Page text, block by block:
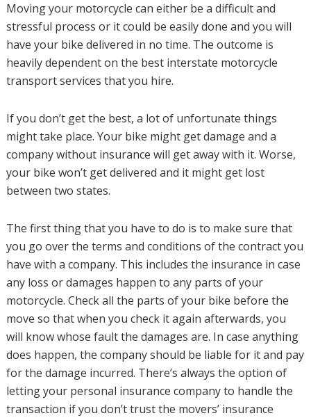
Moving your motorcycle can either be a difficult and
stressful process or it could be easily done and you will
have your bike delivered in no time. The outcome is
heavily dependent on the best interstate motorcycle
transport services that you hire.
If you don’t get the best, a lot of unfortunate things
might take place. Your bike might get damage and a
company without insurance will get away with it. Worse,
your bike won’t get delivered and it might get lost
between two states.
The first thing that you have to do is to make sure that
you go over the terms and conditions of the contract you
have with a company. This includes the insurance in case
any loss or damages happen to any parts of your
motorcycle. Check all the parts of your bike before the
move so that when you check it again afterwards, you
will know whose fault the damages are. In case anything
does happen, the company should be liable for it and pay
for the damage incurred. There’s always the option of
letting your personal insurance company to handle the
transaction if you don’t trust the movers’ insurance